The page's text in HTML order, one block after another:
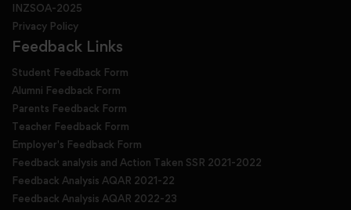
INZSOA-2025
Privacy Policy
Feedback Links
Student Feedback Form
Alumni Feedback Form
Parents Feedback Form
Teacher Feedback Form
Employer's Feedback Form
Feedback analysis and Action Taken SSR 2021-2022
Feedback Analysis AQAR 2021-22
Feedback Analysis AQAR 2022-23